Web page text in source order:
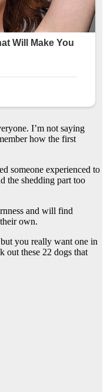
I’m not saying
how the first
someone experienced to
the shedding part too
and will find
own.
you really want one in
out these 22 dogs that